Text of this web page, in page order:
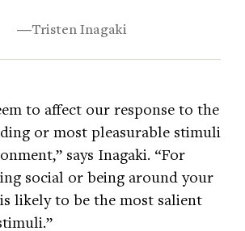
―Tristen Inagaki
to affect our response to the
or most pleasurable stimuli
says Inagaki. “For
social or being around your
likely to be the most salient